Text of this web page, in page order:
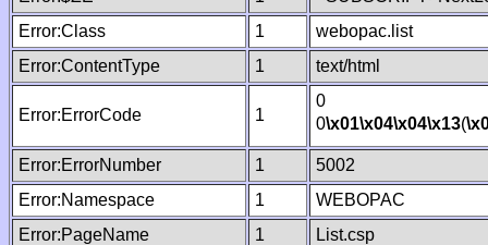
Error:Class
1
webopac.list
Error:ContentType
1 text/html
Error:ErrorCode 1
0
0\x01\x04\x04\x13(
Error:ErrorNumber 1
5002
Error:Namespace
1
WEBOPAC
Error:PageName
1
List.csp